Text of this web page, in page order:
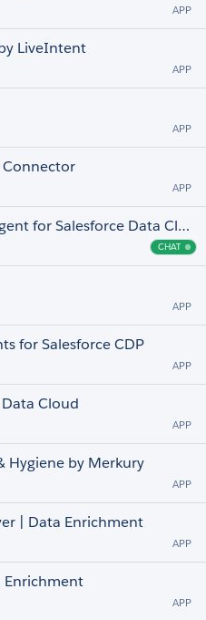
APP
LiveIntent
APP
APP
Connector
APP
Payment Data - Chargent for Salesforce Data Cloud and Einstein 1
CHAT Chat
APP
for Salesforce CDP
APP
Cloud
APP
Hygiene by Merkury
APP
| Data Enrichment
APP
Enrichment
APP